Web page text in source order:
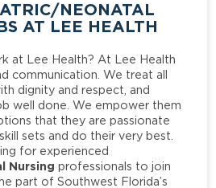
NEONATAL
AT LEE HEALTH
at Lee Health? At Lee Health
communication. We treat all
dignity and respect, and
well done. We empower them
that they are passionate
sets and do their very best.
for experienced
Nursing professionals to join
part of Southwest Florida’s